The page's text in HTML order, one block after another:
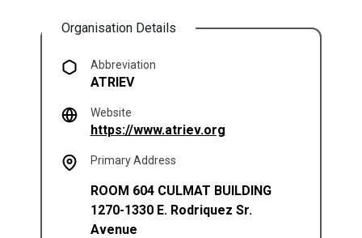
Organisation Details
Abbreviation
ATRIEV
Website
https://www.atriev.org(opens in a new tab)
Primary Address
ROOM 604 CULMAT BUILDING
1270-1330 E. Rodriquez Sr.
Avenue